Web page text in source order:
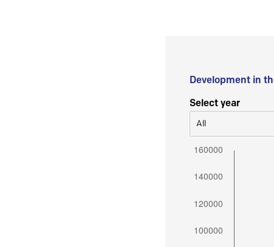
Development in
Select year
All